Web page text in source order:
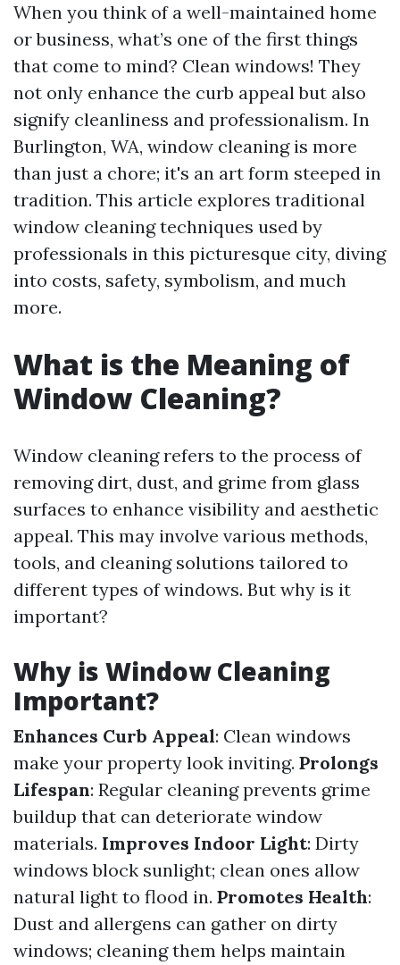
When you think of a well-maintained home
or business, what’s one of the first things
that come to mind? Clean windows! They
not only enhance the curb appeal but also
signify cleanliness and professionalism. In
Burlington, WA, window cleaning is more
than just a chore; it's an art form steeped in
tradition. This article explores traditional
window cleaning techniques used by
professionals in this picturesque city, diving
into costs, safety, symbolism, and much
more.
What is the Meaning of
Window Cleaning?
Window cleaning refers to the process of
removing dirt, dust, and grime from glass
surfaces to enhance visibility and aesthetic
appeal. This may involve various methods,
tools, and cleaning solutions tailored to
different types of windows. But why is it
important?
Why is Window Cleaning
Important?
Enhances Curb Appeal: Clean windows
make your property look inviting. Prolongs
Lifespan: Regular cleaning prevents grime
buildup that can deteriorate window
materials. Improves Indoor Light: Dirty
windows block sunlight; clean ones allow
natural light to flood in. Promotes Health:
Dust and allergens can gather on dirty
windows; cleaning them helps maintain